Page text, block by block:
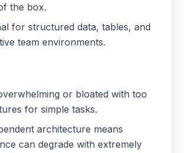
the box.
for structured data, tables, and
team environments.
or bloated with too
for simple tasks.
architecture means
can degrade with extremely